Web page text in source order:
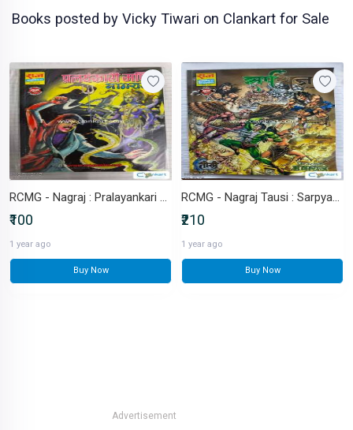
Books posted by Vicky Tiwari on Clankart for Sale
RCMG - Nagraj : Pralayankari Mani
₹100
1 year ago
Buy Now
RCMG - Nagraj Tausi : Sarpyagy
₹210
1 year ago
Buy Now
Advertisement